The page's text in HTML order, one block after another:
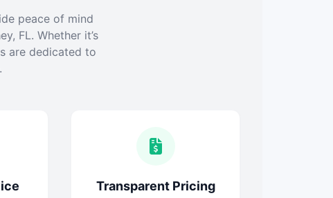
peace of mind
FL. Whether it’s
are dedicated to
Transparent Pricing